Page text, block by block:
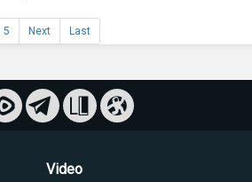
5 Next Last
Video